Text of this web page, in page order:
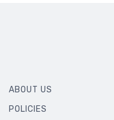
ABOUT US
POLICIES